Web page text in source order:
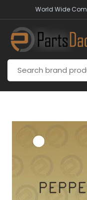
World Wide